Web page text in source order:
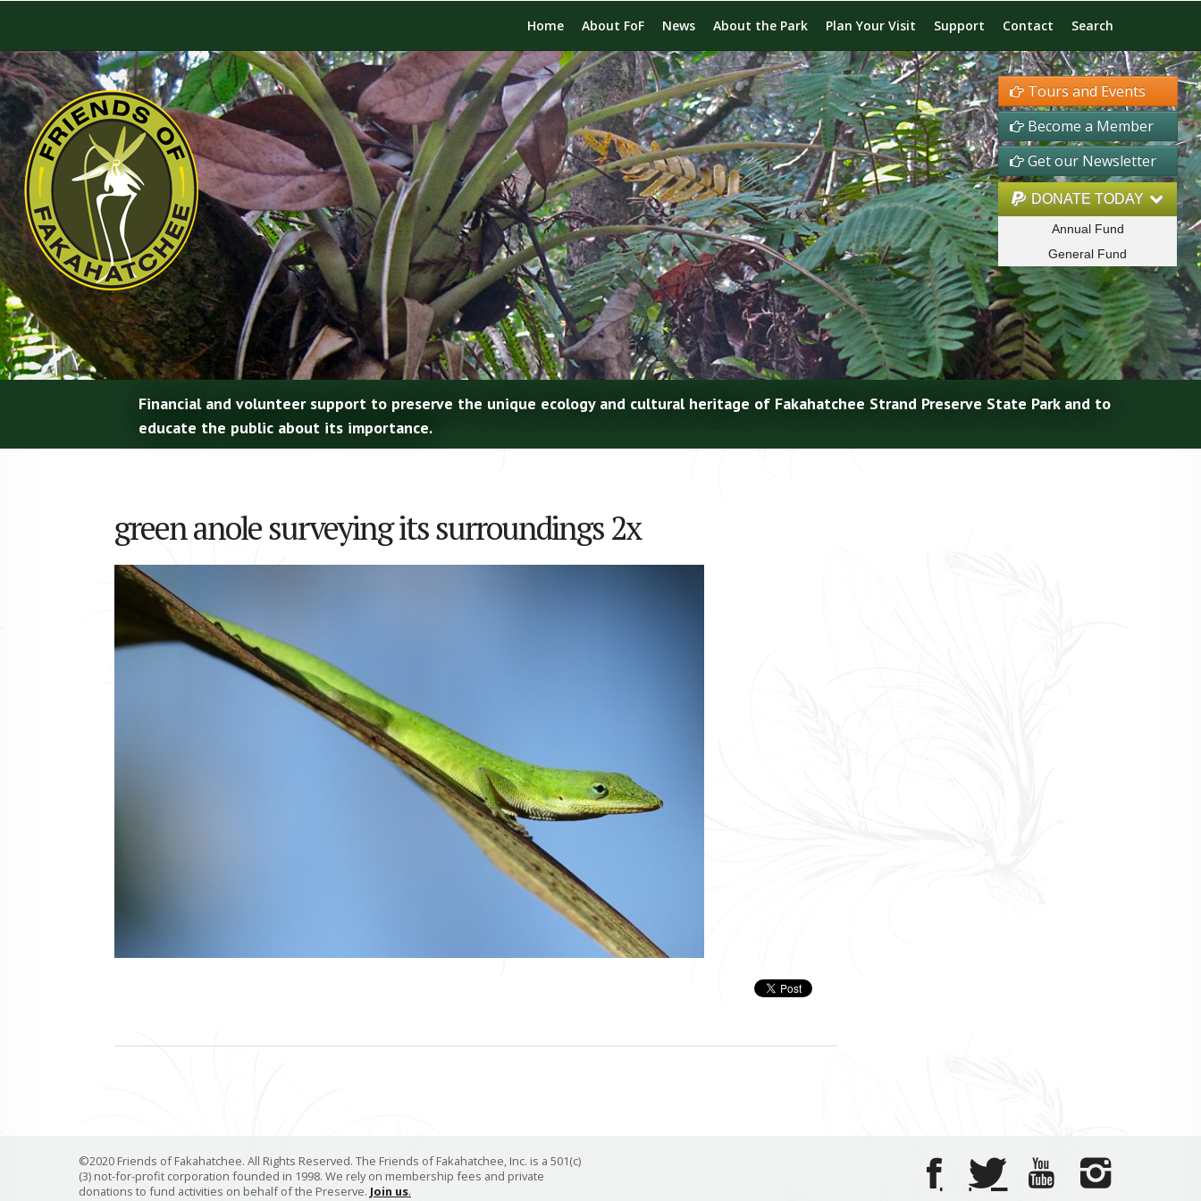
Tours and Events
Become a Member
Get our Newsletter
DONATE TODAY
Annual Fund
General Fund
Home About FoF News About the Park Plan Your Visit Support Contact Search
Financial and volunteer support to preserve the unique ecology and cultural heritage of Fakahatchee Strand Preserve State Park and to
educate the public about its importance.
green anole surveying its surroundings 2x
©2020 Friends of Fakahatchee. All Rights Reserved. The Friends of Fakahatchee, Inc. is a 501(c)
(3) not-for-profit corporation founded in 1998. We rely on membership fees and private
donations to fund activities on behalf of the Preserve. Join us.